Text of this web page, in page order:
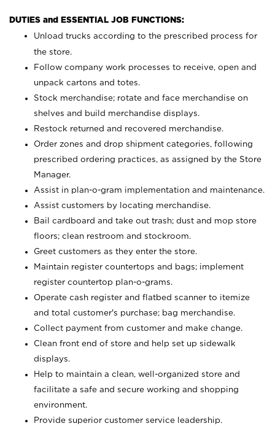
DUTIES and ESSENTIAL JOB FUNCTIONS:
Unload trucks according to the prescribed process for
the store.
Follow company work processes to receive, open and
unpack cartons and totes.
Stock merchandise; rotate and face merchandise on
shelves and build merchandise displays.
Restock returned and recovered merchandise.
Order zones and drop shipment categories, following
prescribed ordering practices, as assigned by the Store
Manager.
Assist in plan-o-gram implementation and maintenance.
Assist customers by locating merchandise.
Bail cardboard and take out trash; dust and mop store
floors; clean restroom and stockroom.
Greet customers as they enter the store.
Maintain register countertops and bags; implement
register countertop plan-o-grams.
Operate cash register and flatbed scanner to itemize
and total customer's purchase; bag merchandise.
Collect payment from customer and make change.
Clean front end of store and help set up sidewalk
displays.
Help to maintain a clean, well-organized store and
facilitate a safe and secure working and shopping
environment.
Provide superior customer service leadership.